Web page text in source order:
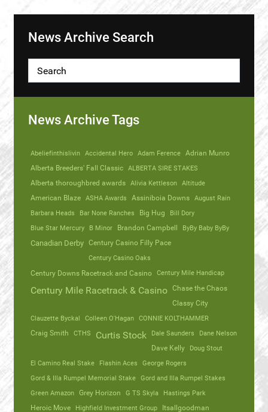
News Archive Search
News Archive Tags
Abeliefinthislivin Accidental Hero Adam Ference Adrian Munro
Alberta Breeders' Fall Classic ALBERTA SIRE STAKES
Alberta thoroughbred awards Alivia Kettleson Altitude
American Blaze ASHA Awards Assiniboia Downs August Rain
Barbara Heads
Bar None Ranches Big Hug
Bill Dory
Blue Star Mercury
B Minor Brandon Campbell ByBy Baby ByBy
Canadian Derby Century Casino Filly Pace
Century Casino Oaks
Century Downs Racetrack and Casino
Century Mile Handicap
Century Mile Racetrack & Casino Chase the Chaos
Classy City
Clauzette Byckal
Colleen O'Hagan CONNIE KOLTHAMMER
Craig Smith
CTHS Curtis Stock Dale Saunders
Dane Nelson
Dave Kelly
Doug Stout
El Camino Real Stake
Flashin Aces
George Rogers
Gord & Illa Rumpel Memorial Stake Gord and Illa Rumpel Stakes
Green Amazon Grey Horizon G TS Skyla
Hastings Park
Heroic Move
Highfield Investment Group
Itsallgoodman